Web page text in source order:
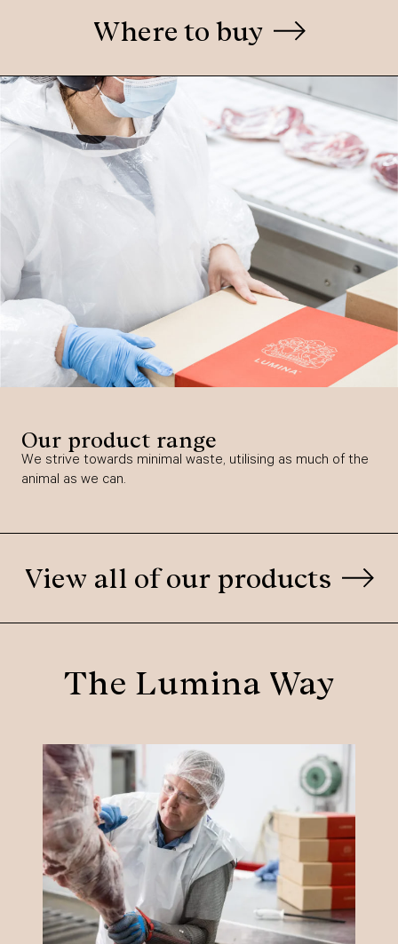
Where to buy
Our product range
We strive towards minimal waste, utilising as much of the
animal as we can.
View all of our products
The Lumina Way